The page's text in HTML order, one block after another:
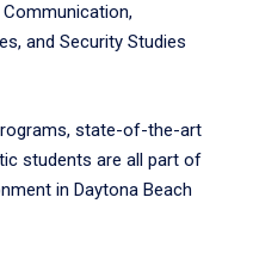
and Security Studies
state-of-the-art
students are all part of
in Daytona Beach